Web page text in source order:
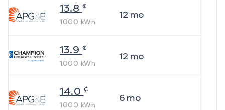
13.8 ¢
1000 kWh
12mo
13.9 ¢
1000 kWh
12mo
14.0 ¢
1000 kWh
6mo